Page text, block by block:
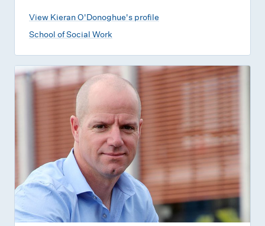
View Kieran O'Donoghue's profile
School of Social Work